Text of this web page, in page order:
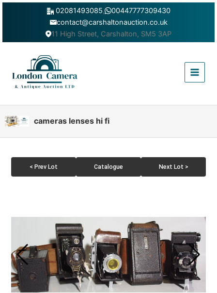
Skip
02081493085,
00447777309430
contact@carshaltonauction.co.uk
11 High Street, Carshalton, SM5 3AP
Menu
cameras lenses hi fi
< Prev Lot Catalogue Next Lot >